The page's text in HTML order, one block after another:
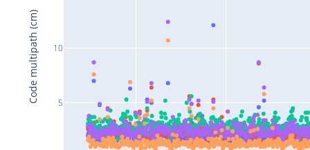
5
10
Code multipath (cm)